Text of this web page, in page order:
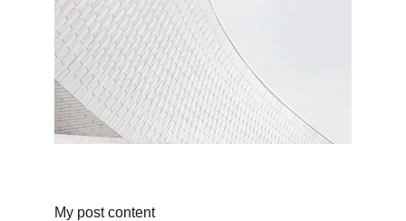
My post content